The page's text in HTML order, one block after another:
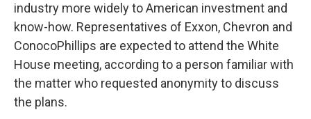
industry more widely to American investment and
know-how. Representatives of Exxon, Chevron and
ConocoPhillips are expected to attend the White
House meeting, according to a person familiar with
the matter who requested anonymity to discuss
the plans.